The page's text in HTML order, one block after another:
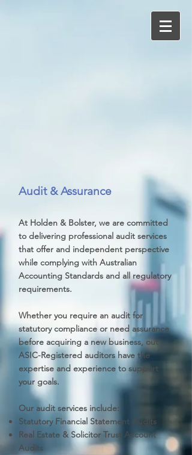
Audit & Assurance
At Holden & Bolster, we are committed
to delivering professional audit services
that offer and independent perspective
while complying with Australian
Accounting Standards and all regulatory
requirements.
Whether you require an audit for
statutory compliance or need assurance
before acquiring a new business, out
ASIC-Registered auditors have the
expertise and experience to support
your goals.
Our audit services include:
Statutory Financial Statement Audits
Real Estate & Solicitor Trust Account
Audits